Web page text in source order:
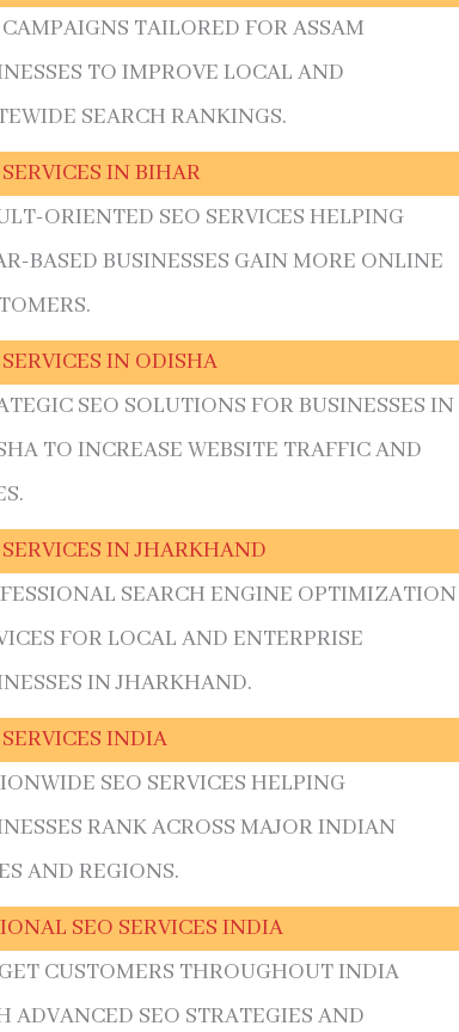
CAMPAIGNS TAILORED FOR ASSAM
TO IMPROVE LOCAL AND
SEARCH RANKINGS.
IN BIHAR
ORIENTED SEO SERVICES HELPING
BASED BUSINESSES GAIN MORE ONLINE
IN ODISHA
SEO SOLUTIONS FOR BUSINESSES IN
TO INCREASE WEBSITE TRAFFIC AND
IN JHARKHAND
SEARCH ENGINE OPTIMIZATION
FOR LOCAL AND ENTERPRISE
IN JHARKHAND.
INDIA
SEO SERVICES HELPING
RANK ACROSS MAJOR INDIAN
AND REGIONS.
SEO SERVICES INDIA
CUSTOMERS THROUGHOUT INDIA
ADVANCED SEO STRATEGIES AND